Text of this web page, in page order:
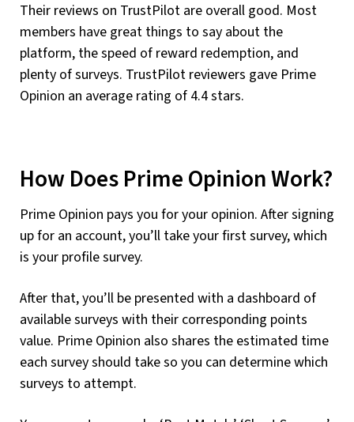
Their reviews on TrustPilot are overall good. Most
members have great things to say about the
platform, the speed of reward redemption, and
plenty of surveys. TrustPilot reviewers gave Prime
Opinion an average rating of 4.4 stars.
How Does Prime Opinion Work?
Prime Opinion pays you for your opinion. After signing
up for an account, you’ll take your first survey, which
is your profile survey.
After that, you’ll be presented with a dashboard of
available surveys with their corresponding points
value. Prime Opinion also shares the estimated time
each survey should take so you can determine which
surveys to attempt.